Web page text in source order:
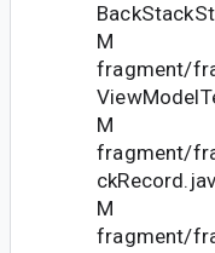
M
fragment/
M
fragment/
M
fragment/